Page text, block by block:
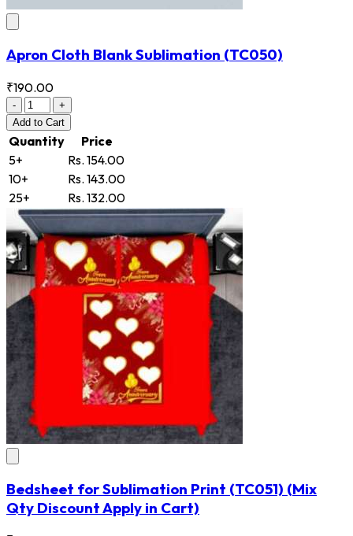
Apron Cloth Blank Sublimation (TC050)
₹190.00
-
+
Add to Cart
Quantity
Price
5+
Rs. 154.00
10+
Rs. 143.00
25+
Rs. 132.00
Bedsheet for Sublimation Print (TC051) (Mix
Qty Discount Apply in Cart)